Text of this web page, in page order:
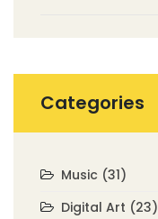
Categories
Music (31)
Digital Art (23)